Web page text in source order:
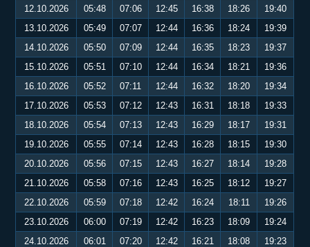
12.10.2026
05:48 07:06 12:45 16:38 18:26
19:40
13.10.2026
05:49 07:07 12:44 16:36 18:24
19:39
14.10.2026
05:50 07:09 12:44 16:35 18:23
19:37
15.10.2026
05:51 07:10 12:44 16:34 18:21
19:36
16.10.2026
05:52 07:11 12:44 16:32 18:20
19:34
17.10.2026
05:53 07:12 12:43 16:31 18:18
19:33
18.10.2026
05:54 07:13 12:43 16:29 18:17
19:31
19.10.2026
05:55 07:14 12:43 16:28 18:15
19:30
20.10.2026
05:56 07:15 12:43 16:27 18:14
19:28
21.10.2026
05:58 07:16 12:43 16:25 18:12
19:27
22.10.2026
05:59 07:18 12:42 16:24 18:11
19:26
23.10.2026
06:00 07:19 12:42 16:23 18:09
19:24
24.10.2026
06:01 07:20 12:42 16:21 18:08
19:23